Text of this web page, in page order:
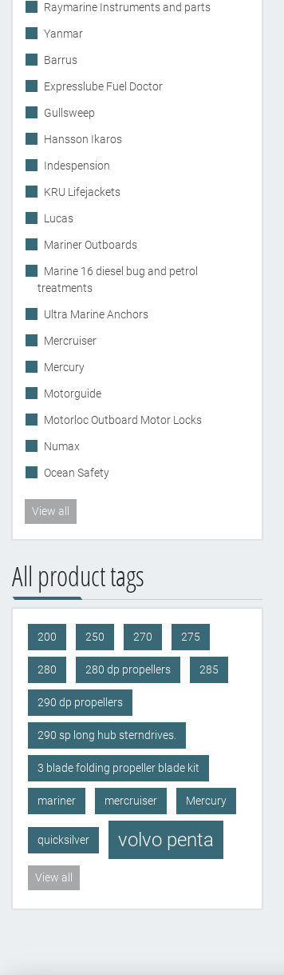
Raymarine Instruments and parts
Yanmar
Barrus
Expresslube Fuel Doctor
Gullsweep
Hansson Ikaros
Indespension
KRU Lifejackets
Lucas
Mariner Outboards
Marine 16 diesel bug and petrol
treatments
Ultra Marine Anchors
Mercruiser
Mercury
Motorguide
Motorloc Outboard Motor Locks
Numax
Ocean Safety
View all
All product tags
200 250 270 275
280 280 dp propellers 285
290 dp propellers
290 sp long hub sterndrives.
3 blade folding propeller blade kit
mariner mercruiser Mercury
quicksilver volvo penta
View all